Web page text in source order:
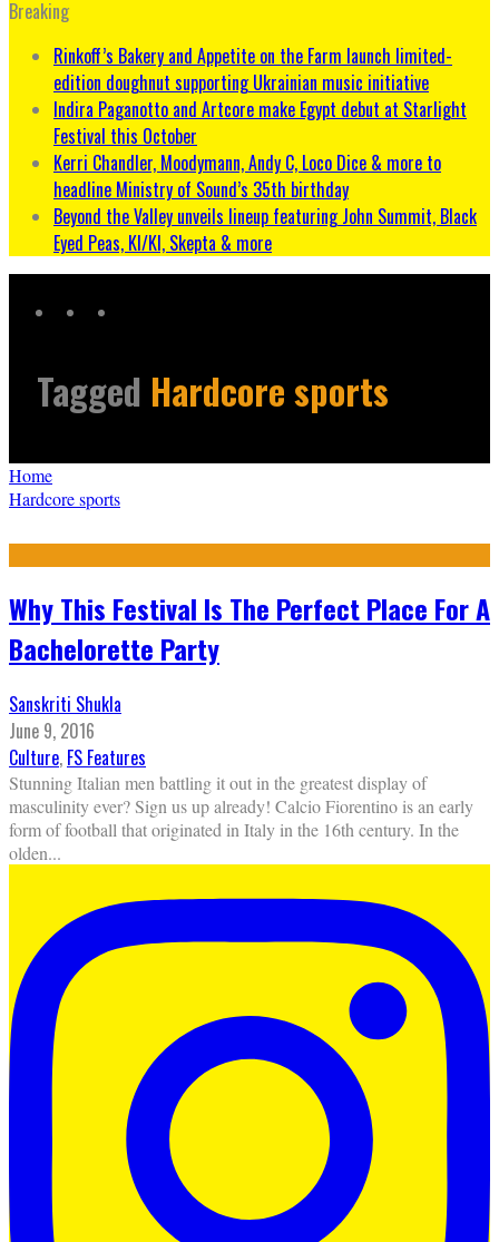
Breaking
Rinkoff’s Bakery and Appetite on the Farm launch limited-
edition doughnut supporting Ukrainian music initiative
Indira Paganotto and Artcore make Egypt debut at Starlight
Festival this October
Kerri Chandler, Moodymann, Andy C, Loco Dice & more to
headline Ministry of Sound’s 35th birthday
Beyond the Valley unveils lineup featuring John Summit, Black
Eyed Peas, KI/KI, Skepta & more
Tagged Hardcore sports
Home
Hardcore sports
Why This Festival Is The Perfect Place For A
Bachelorette Party
Sanskriti Shukla
June 9, 2016
Culture, FS Features
Stunning Italian men battling it out in the greatest display of
masculinity ever? Sign us up already! Calcio Fiorentino is an early
form of football that originated in Italy in the 16th century. In the
olden...